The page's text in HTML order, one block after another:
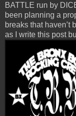
BATTLE run by
been planning a
breaks that haven’t
as I write this post